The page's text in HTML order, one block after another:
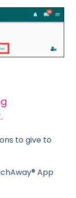
to give to
App